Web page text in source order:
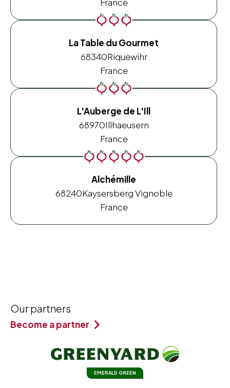
La Table du Gourmet
68340Riquewihr
France
L'Auberge de L'Ill
68970Illhaeusern
France
Alchémille
68240Kaysersberg Vignoble
France
Our partners
Become a partner
EMERALD GREEN